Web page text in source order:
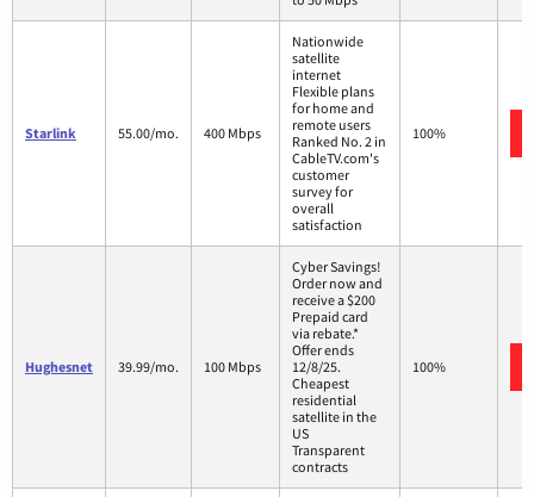
Starlink 55.00/mo. 400 Mbps
Nationwide
satellite
internet
Flexible plans
for home and
remote users
Ranked No. 2 in
CableTV.com's
customer
survey for
overall
satisfaction
100%
Hughesnet 39.99/mo. 100 Mbps
Cyber Savings!
Order now and
receive a $200
Prepaid card
via rebate.*
Offer ends
12/8/25.
Cheapest
residential
satellite in the
US
Transparent
contracts
100%